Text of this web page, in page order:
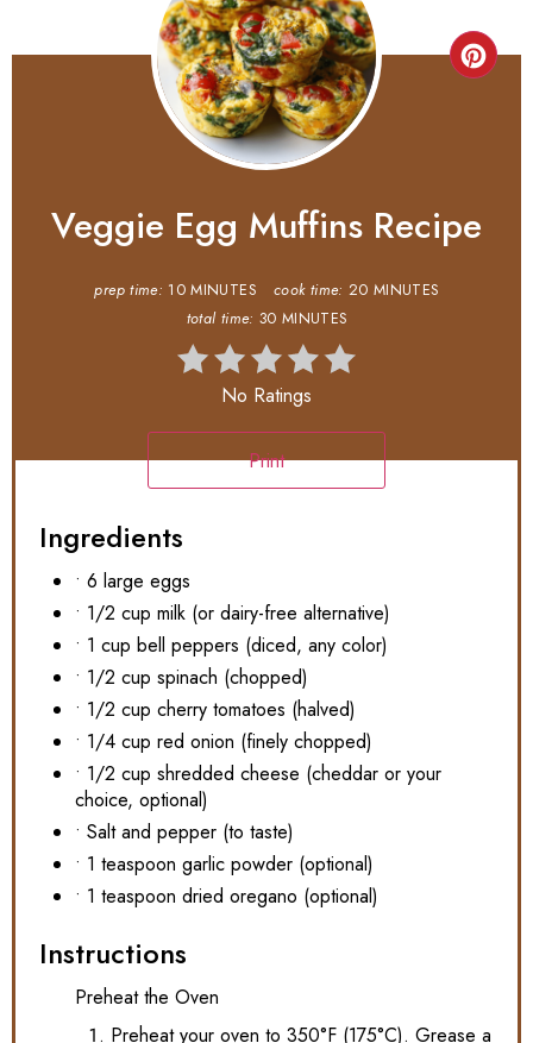
Veggie Egg Muffins Recipe
prep time: 10 MINUTES cook time: 20 MINUTES
total time: 30 MINUTES
No Ratings
Print
Ingredients
• 6 large eggs
• 1/2 cup milk (or dairy-free alternative)
• 1 cup bell peppers (diced, any color)
• 1/2 cup spinach (chopped)
• 1/2 cup cherry tomatoes (halved)
• 1/4 cup red onion (finely chopped)
• 1/2 cup shredded cheese (cheddar or your
choice, optional)
• Salt and pepper (to taste)
• 1 teaspoon garlic powder (optional)
• 1 teaspoon dried oregano (optional)
Instructions
Preheat the Oven
Preheat your oven to 350°F (175°C). Grease a